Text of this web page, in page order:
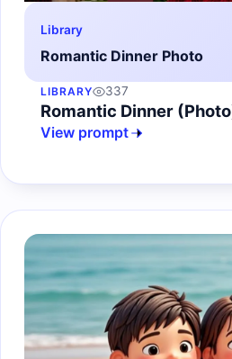
Library
Romantic Dinner Photo
LIBRARY 337
Romantic Dinner
View prompt